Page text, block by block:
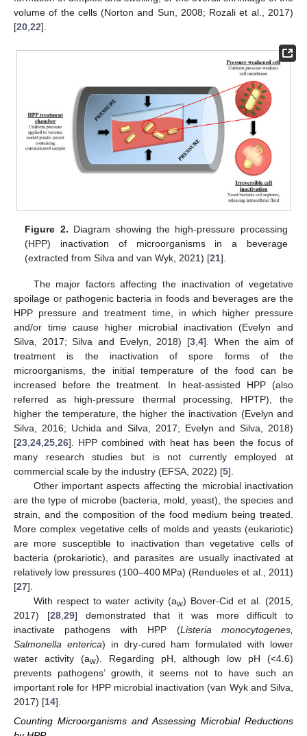
volume of the cells (Norton and Sun, 2008; Rozali et al., 2017)
[20,22].
Figure 2. Diagram showing the high-pressure processing
(HPP) inactivation of microorganisms in a beverage
(extracted from Silva and van Wyk, 2021) [21].
The major factors affecting the inactivation of vegetative
spoilage or pathogenic bacteria in foods and beverages are the
HPP pressure and treatment time, in which higher pressure
and/or time cause higher microbial inactivation (Evelyn and
Silva, 2017; Silva and Evelyn, 2018) [3 ,4]. When the aim of
treatment is the inactivation of spore forms of the
microorganisms, the initial temperature of the food can be
increased before the treatment. In heat-assisted HPP (also
referred as high-pressure thermal processing, HPTP), the
higher the temperature, the higher the inactivation (Evelyn and
Silva, 2016; Uchida and Silva, 2017; Evelyn and Silva, 2018)
[23 24 25 26]. HPP combined with heat has been the focus of
many research studies but is not currently employed at
commercial scale by the industry (EFSA, 2022) [5].
Other important aspects affecting the microbial inactivation
are the type of microbe (bacteria, mold, yeast), the species and
strain, and the composition of the food medium being treated.
More complex vegetative cells of molds and yeasts (eukariotic)
are more susceptible to inactivation than vegetative cells of
bacteria (prokariotic), and parasites are usually inactivated at
relatively low pressures (100–400 MPa) (Rendueles et al., 2011)
[27].
With respect to water activity (aw) Bover-Cid et al. (2015,
2017) [28, 29] demonstrated that it was more difficult to
inactivate pathogens with HPP (Listeria monocytogenes,
Salmonella enterica) in dry-cured ham formulated with lower
water activity (aw). Regarding pH, although low pH (<4.6)
prevents pathogens’ growth, it seems not to have such an
important role for HPP microbial inactivation (van Wyk and Silva,
2017) [14].
Counting Microorganisms and Assessing Microbial Reductions